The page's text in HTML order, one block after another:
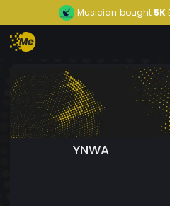
Musician bought 5K
YNWA